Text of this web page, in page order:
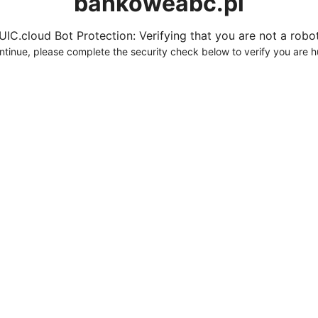
Bot Protection: Verifying that you are not a
please complete the security check below to verify you are